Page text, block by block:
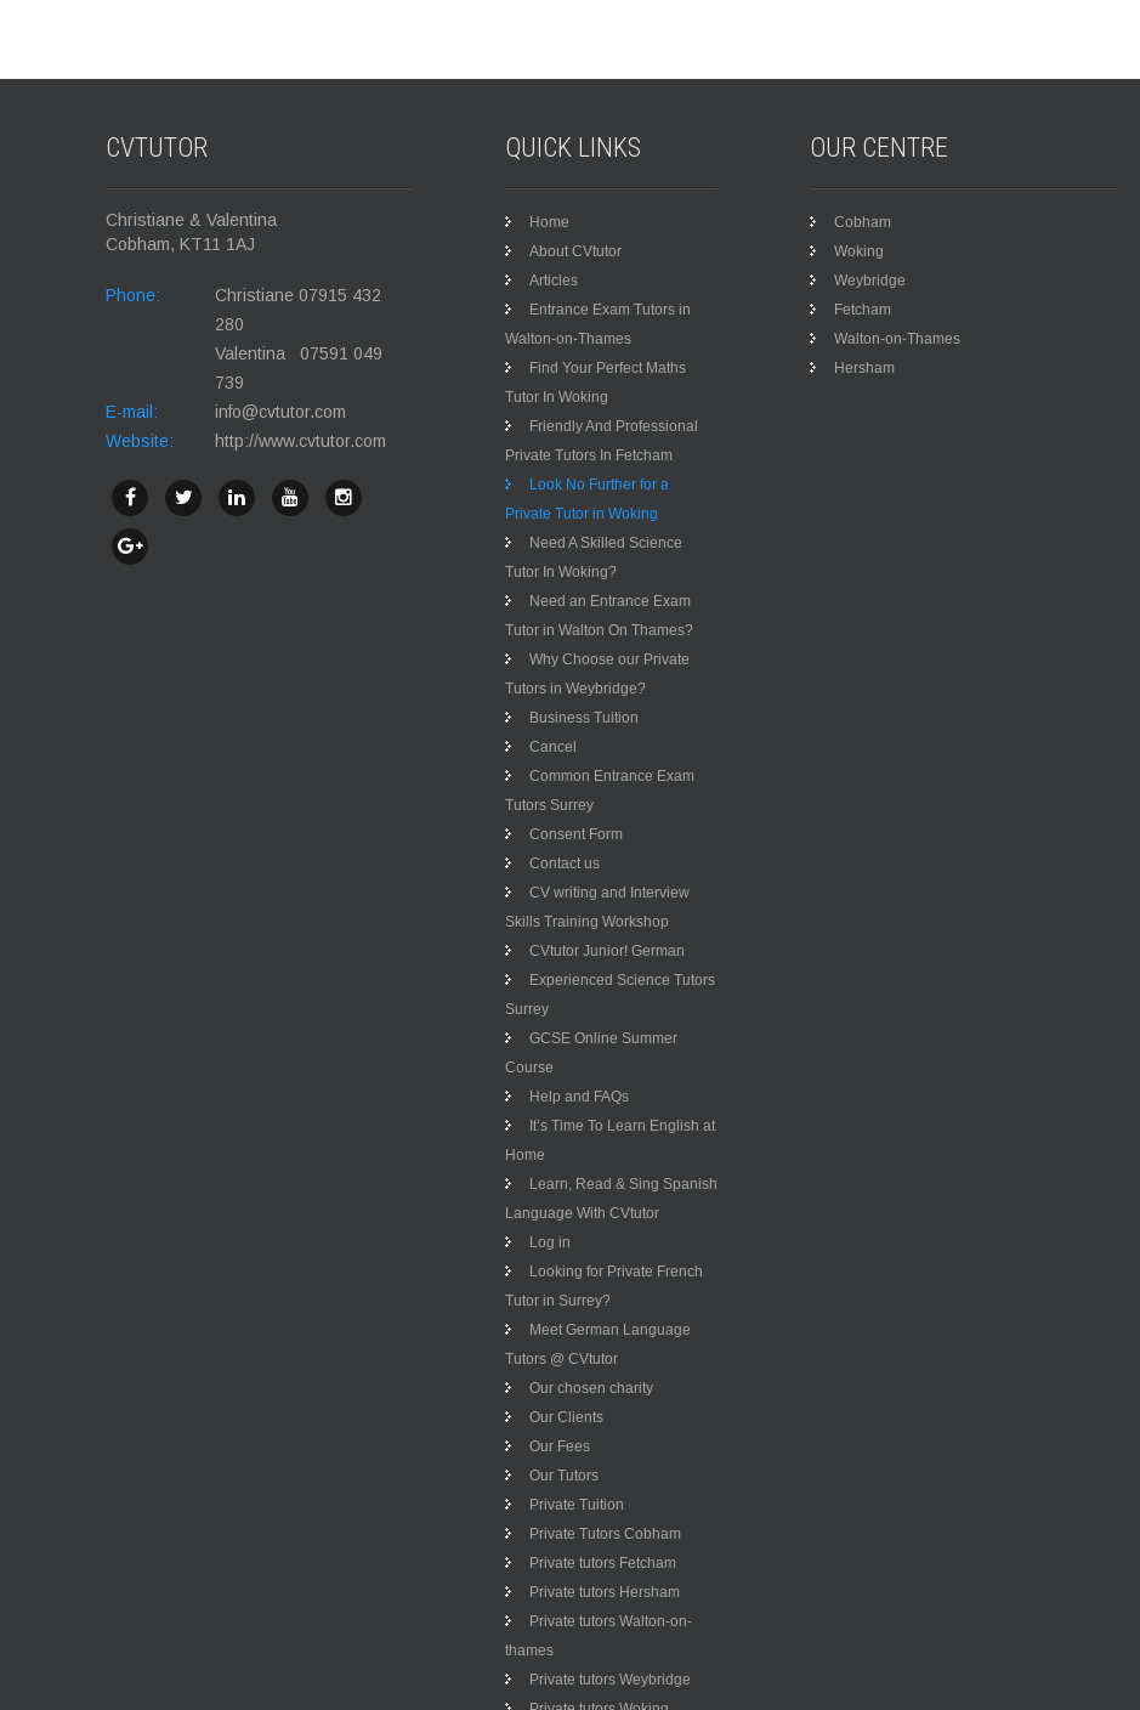
CVTUTOR
Christiane & Valentina
Cobham, KT11 1AJ
Phone:
Christiane 07915 432
280
Valentina 07591 049
739
E-mail:
info@cvtutor.com
Website:
http://www.cvtutor.com
QUICK LINKS
Home
About CVtutor
Articles
Entrance Exam Tutors in
Walton-on-Thames
Find Your Perfect Maths
Tutor In Woking
Friendly And Professional
Private Tutors In Fetcham
Look No Further for a
Private Tutor in Woking
Need A Skilled Science
Tutor In Woking?
Need an Entrance Exam
Tutor in Walton On Thames?
Why Choose our Private
Tutors in Weybridge?
Business Tuition
Cancel
Common Entrance Exam
Tutors Surrey
Consent Form
Contact us
CV writing and Interview
Skills Training Workshop
CVtutor Junior! German
Experienced Science Tutors
Surrey
GCSE Online Summer
Course
Help and FAQs
It’s Time To Learn English at
Home
Learn, Read & Sing Spanish
Language With CVtutor
Log in
Looking for Private French
Tutor in Surrey?
Meet German Language
Tutors @ CVtutor
Our chosen charity
Our Clients
Our Fees
Our Tutors
Private Tuition
Private Tutors Cobham
Private tutors Fetcham
Private tutors Hersham
Private tutors Walton-on-
thames
Private tutors Weybridge
OUR CENTRE
Cobham
Woking
Weybridge
Fetcham
Walton-on-Thames
Hersham